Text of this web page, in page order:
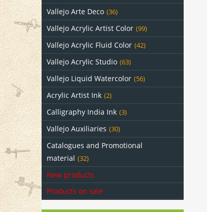
Vallejo Arte Deco (36)
Vallejo Acrylic Artist Color (99)
Vallejo Acrylic Fluid Color (42)
Vallejo Acrylic Studio (63)
Vallejo Liquid Watercolor (56)
Acrylic Artist Ink (2)
Calligraphy India Ink (3)
Vallejo Auxiliaries (30)
Catalogues and Promotional
material (32)
New products
Products on sale